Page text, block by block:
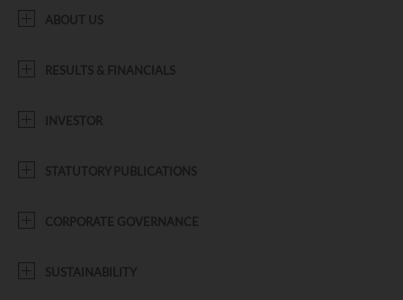
ABOUT US
RESULTS & FINANCIALS
INVESTOR
STATUTORY PUBLICATIONS
CORPORATE GOVERNANCE
SUSTAINABILITY